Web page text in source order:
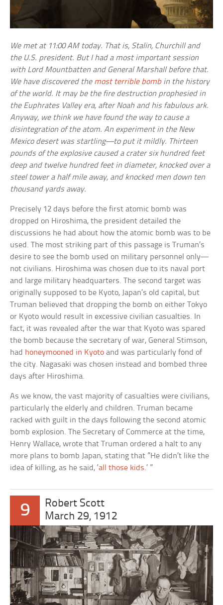
We met at 11:00 AM today. That is, Stalin, Churchill and
the U.S. president. But I had a most important session
with Lord Mountbatten and General Marshall before that.
We have discovered the most terrible bombin the history
of the world. It may be the fire destruction prophesied in
the Euphrates Valley era, after Noah and his fabulous ark.
Anyway, we think we have found the way to cause a
disintegration of the atom. An experiment in the New
Mexico desert was startling—to put it mildly. Thirteen
pounds of the explosive caused a crater six hundred feet
deep and twelve hundred feet in diameter, knocked over a
steel tower a half mile away, and knocked men down ten
thousand yards away.
Precisely 12 days before the first atomic bomb was
dropped on Hiroshima, the president detailed the
discussions he had about how the atomic bomb was to be
used. The most striking part of this passage is Truman’s
desire to see the bomb used on military personnel only—
not civilians. Hiroshima was chosen due to its naval port
and large military headquarters. The second target was
originally supposed to be Kyoto, Japan’s old capital, but
Truman believed that dropping the bomb on either Tokyo
or Kyoto would result in excessive civilian casualties. In
fact, it was revealed after the war that Kyoto was spared
the bomb because the secretary of war, General Stimson,
had honeymooned in Kyoto and was particularly fond of
the city. Nagasaki was chosen instead and bombed three
days after Hiroshima.
As we know, the vast majority of casualties were civilians,
particularly the elderly and children. Truman became
racked with guilt in the days following the second atomic
bomb explosion. The Secretary of Commerce at the time,
Henry Wallace, wrote that Truman ordered a halt to any
more plans to bomb Japan, stating that ”He didn’t like the
idea of killing, as he said, ‘all those kids.’ ”
9
Robert Scott
March 29, 1912